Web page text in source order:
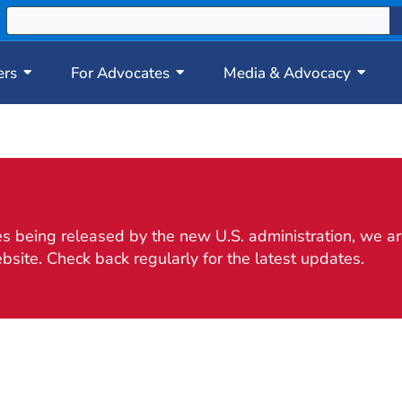
For Advocates Media & Advocacy
being released by the new U.S. administration, we
Check back regularly for the latest updates.